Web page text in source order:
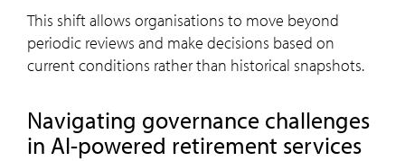
This shift allows organisations to move beyond
periodic reviews and make decisions based on
current conditions rather than historical snapshots.
Navigating governance challenges
in AI-powered retirement services